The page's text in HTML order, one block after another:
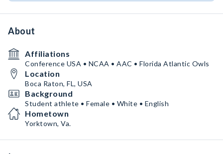
About
Affiliations
Conference USA • NCAA • AAC • Florida Atlantic Owls
Location
Boca Raton, FL, USA
Background
Student athlete • Female • White • English
Hometown
Yorktown, Va.